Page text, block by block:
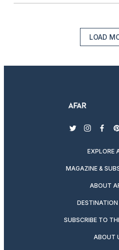
LOAD
twitter
EXPLORE
MAGAZINE &
ABOUT
DESTINATION
SUBSCRIBE TO
ABOUT